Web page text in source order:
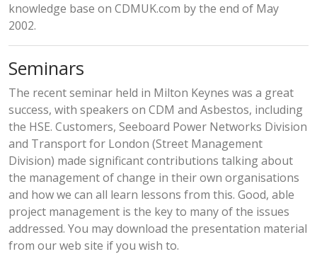
knowledge base on CDMUK.com by the end of May
2002.
Seminars
The recent seminar held in Milton Keynes was a great
success, with speakers on CDM and Asbestos, including
the HSE. Customers, Seeboard Power Networks Division
and Transport for London (Street Management
Division) made significant contributions talking about
the management of change in their own organisations
and how we can all learn lessons from this. Good, able
project management is the key to many of the issues
addressed. You may download the presentation material
from our web site if you wish to.